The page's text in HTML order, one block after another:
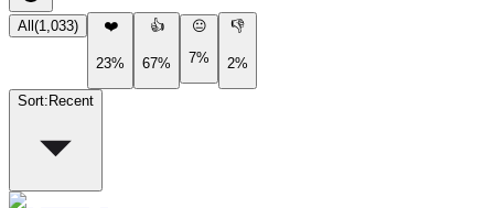
All (1,033) ❤️
23%
👍
67%
😐
7%
👎
2%
Sort: Recent